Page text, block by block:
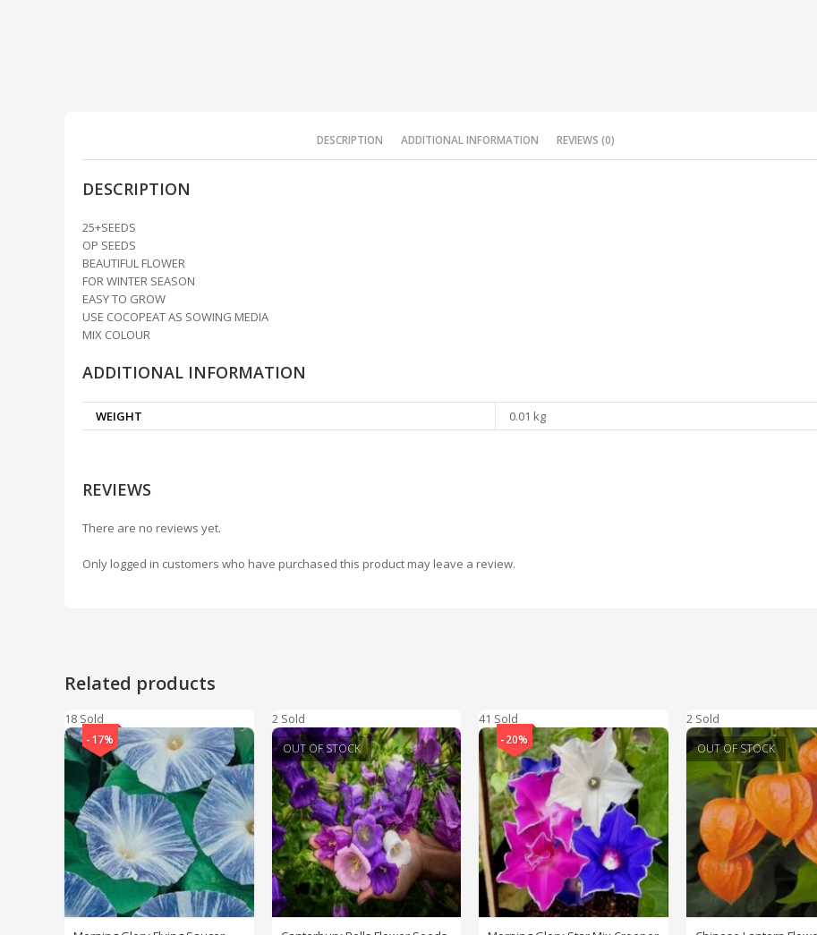
DESCRIPTION ADDITIONAL INFORMATION REVIEWS (0)
DESCRIPTION
25+SEEDS
OP SEEDS
BEAUTIFUL FLOWER
FOR WINTER SEASON
EASY TO GROW
USE COCOPEAT AS SOWING MEDIA
MIX COLOUR
ADDITIONAL INFORMATION
WEIGHT 0.01 kg
REVIEWS
There are no reviews yet.
Only logged in customers who have purchased this product may leave a review.
Related products
18 Sold
-17%
2 Sold
OUT OF STOCK
41 Sold
-20%
2 Sold
OUT OF STOCK